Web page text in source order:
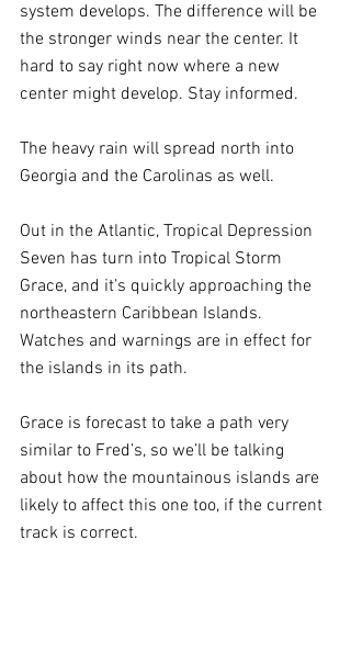
system develops. The difference will be
the stronger winds near the center. It
hard to say right now where a new
center might develop. Stay informed.
The heavy rain will spread north into
Georgia and the Carolinas as well.
Out in the Atlantic, Tropical Depression
Seven has turn into Tropical Storm
Grace, and it’s quickly approaching the
northeastern Caribbean Islands.
Watches and warnings are in effect for
the islands in its path.
Grace is forecast to take a path very
similar to Fred’s, so we’ll be talking
about how the mountainous islands are
likely to affect this one too, if the current
track is correct.